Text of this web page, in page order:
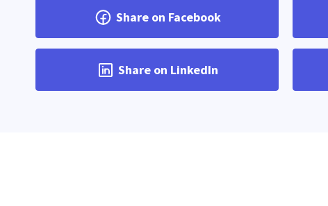
Share on Facebook
Share on LinkedIn